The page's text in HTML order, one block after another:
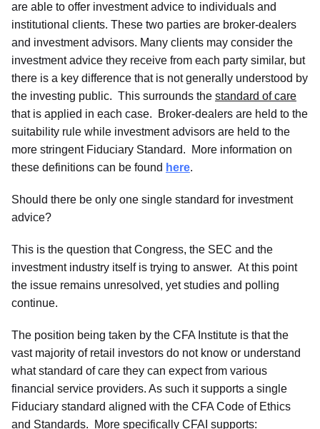
are able to offer investment advice to individuals and
institutional clients. These two parties are broker-dealers
and investment advisors. Many clients may consider the
investment advice they receive from each party similar, but
there is a key difference that is not generally understood by
the investing public. This surrounds the standard of care
that is applied in each case. Broker-dealers are held to the
suitability rule while investment advisors are held to the
more stringent Fiduciary Standard. More information on
these definitions can be found here.
Should there be only one single standard for investment
advice?
This is the question that Congress, the SEC and the
investment industry itself is trying to answer. At this point
the issue remains unresolved, yet studies and polling
continue.
The position being taken by the CFA Institute is that the
vast majority of retail investors do not know or understand
what standard of care they can expect from various
financial service providers. As such it supports a single
Fiduciary standard aligned with the CFA Code of Ethics
and Standards. More specifically CFAI supports: